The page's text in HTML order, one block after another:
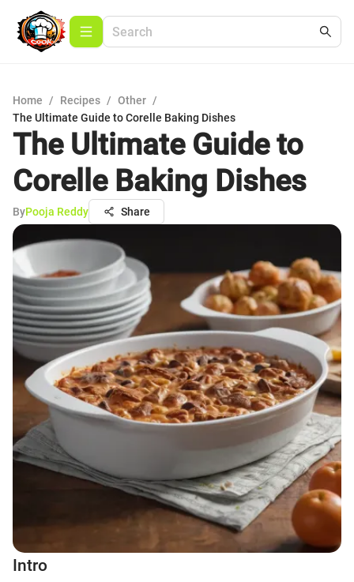
Home / Recipes / Other /
The Ultimate Guide to Corelle Baking Dishes
The Ultimate Guide to
Corelle Baking Dishes
ByPooja Reddy Share
Intro